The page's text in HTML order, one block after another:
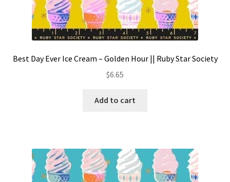
Best Day Ever Ice Cream – Golden Hour || Ruby Star Society
$6.65
Add to cart